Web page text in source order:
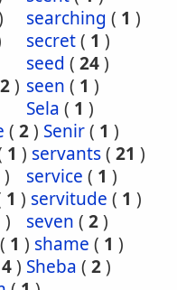
searching ( 1 )
secret( 1 )
seed ( 24)
2) seen ( 1 )
Sela ( 1 )
( 2) Senir( 1 )
1 ) servants( 21 )
) service ( 1 )
1 ) servitude ( 1 )
) seven ( 2)
( 1 ) shame ( 1 )
4) Sheba ( 2)